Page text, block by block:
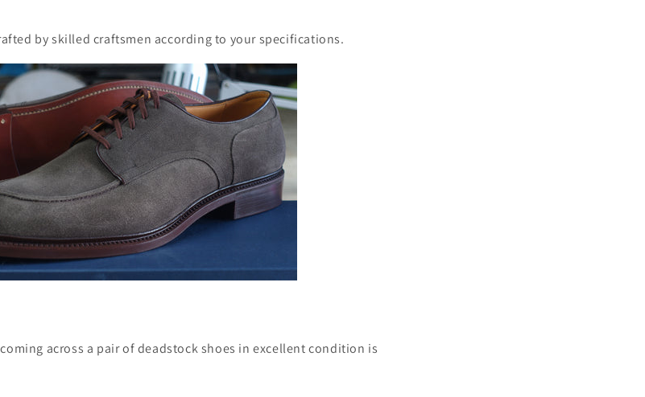
by skilled craftsmen according to your specifications.
across a pair of deadstock shoes in excellent condition is